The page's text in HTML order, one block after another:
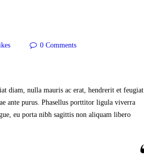
0 Comments
diam, nulla mauris ac erat, hendrerit et feugiat
ante purus. Phasellus porttitor ligula viverra
eu porta nibh sagittis non aliquam libero